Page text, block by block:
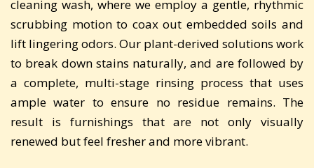
cleaning wash, where we employ a gentle, rhythmic
scrubbing motion to coax out embedded soils and
lift lingering odors. Our plant-derived solutions work
to break down stains naturally, and are followed by
a complete, multi-stage rinsing process that uses
ample water to ensure no residue remains. The
result is furnishings that are not only visually
renewed but feel fresher and more vibrant.